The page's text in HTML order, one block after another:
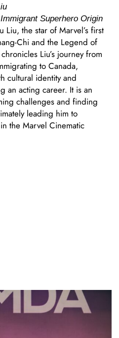
Superhero Origin
Liu, the star of Marvel’s first
Chi and the Legend of
Liu’s journey from
to Canada,
cultural identity and
an acting career. It is an
challenges and finding
leading him to
the Marvel Cinematic